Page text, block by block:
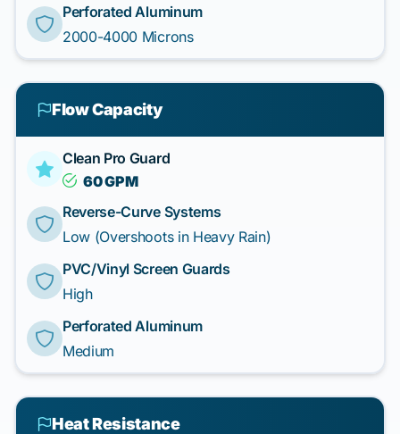
Perforated Aluminum
2000-4000 Microns
Flow Capacity
Clean Pro Guard
60 GPM
Reverse-Curve Systems
Low (Overshoots in Heavy Rain)
PVC/Vinyl Screen Guards
High
Perforated Aluminum
Medium
Heat Resistance